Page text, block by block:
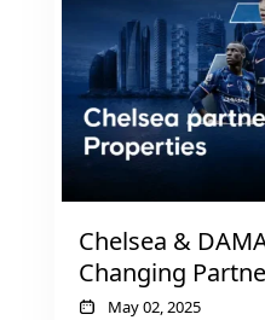
MUDON
DUBAI
SILICON
OASIS
DUBAI
SPORTS
CITY
DUBAI
WATER
CANAL
Chelsea &
Changing
May 02, 2025